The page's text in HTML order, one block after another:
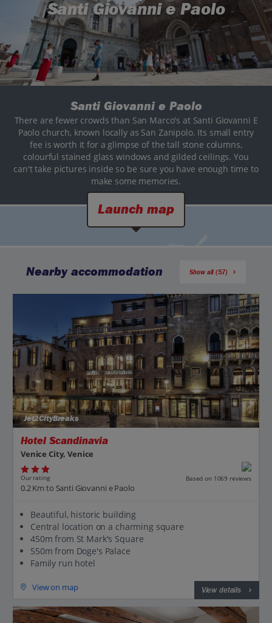
Santi Giovanni e Paolo
Santi Giovanni e Paolo
There are fewer crowds than San Marco's at Santi Giovanni E
Paolo church, known locally as San Zanipolo. Its small entry
fee is worth it for a glimpse of the tall stone columns,
colourful stained glass windows and gilded ceilings. You
can't take pictures inside so be sure you have enough time to
make some memories.
Launch map
Nearby accommodation Show all (57)
Jet2CityBreaks
Hotel Scandinavia
Venice City, Venice
Our rating Based on 1069 reviews
0.2 Km to Santi Giovanni e Paolo
Beautiful, historic building
Central location on a charming square
450m from St Mark's Square
550m from Doge's Palace
Family run hotel
View on map View details